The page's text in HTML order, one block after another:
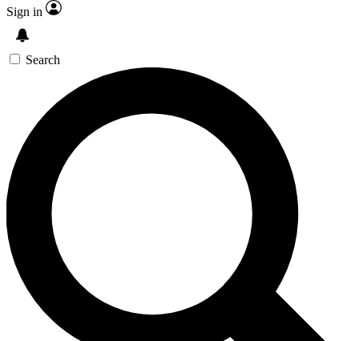
Sign in
Search